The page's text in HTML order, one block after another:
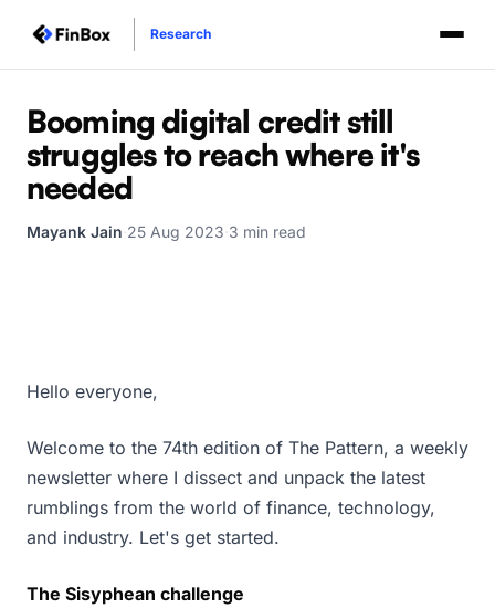
Research
Booming digital credit still
struggles to reach where it's
needed
Mayank Jain 25 Aug 2023 3 min read
Hello everyone,
Welcome to the 74th edition of The Pattern, a weekly
newsletter where I dissect and unpack the latest
rumblings from the world of finance, technology,
and industry. Let's get started.
The Sisyphean challenge